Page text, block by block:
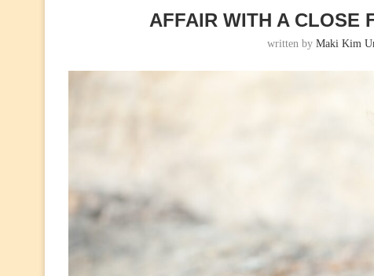
AFFAIR WITH A CLOSE
written byMaki Kim